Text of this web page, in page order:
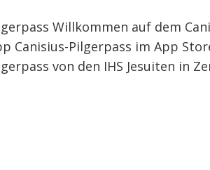
Willkommen auf dem
Canisius-Pilgerpass im App
von den IHS Jesuiten in